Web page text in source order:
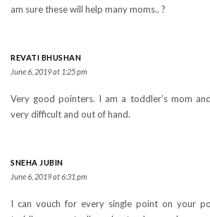
am sure these will help many moms.. ?
REVATI BHUSHAN
June 6, 2019 at 1:25 pm
Very good pointers. I am a toddler’s mom
very difficult and out of hand.
SNEHA JUBIN
June 6, 2019 at 6:31 pm
I can vouch for every single point on your